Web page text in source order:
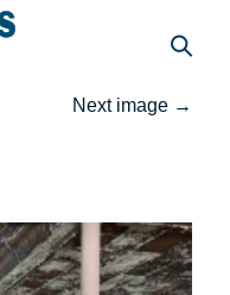
Next image →